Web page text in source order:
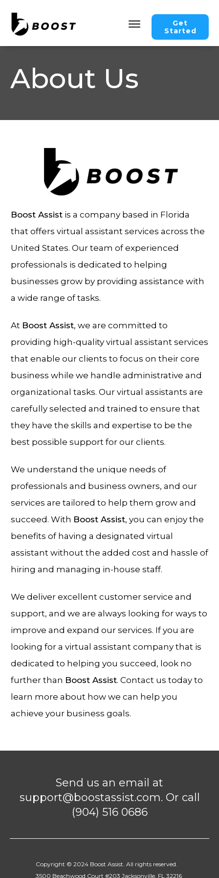
Get
Started
About Us
Boost Assist is a company based in Florida
that offers virtual assistant services across the
United States. Our team of experienced
professionals is dedicated to helping
businesses grow by providing assistance with
a wide range of tasks.
At Boost Assist, we are committed to
providing high-quality virtual assistant services
that enable our clients to focus on their core
business while we handle administrative and
organizational tasks. Our virtual assistants are
carefully selected and trained to ensure that
they have the skills and expertise to be the
best possible support for our clients.
We understand the unique needs of
professionals and business owners, and our
services are tailored to help them grow and
succeed. With Boost Assist, you can enjoy the
benefits of having a designated virtual
assistant without the added cost and hassle of
hiring and managing in-house staff.
We deliver excellent customer service and
support, and we are always looking for ways to
improve and expand our services. If you are
looking for a virtual assistant company that is
dedicated to helping you succeed, look no
further than Boost Assist. Contact us today to
learn more about how we can help you
achieve your business goals.
Send us an email at
support@boostassist.com. Or call
(904) 516 0686
Copyright © 2024 Boost Assist. All rights reserved.
3500 Beachwood Court #203 Jacksonville, FL 32216